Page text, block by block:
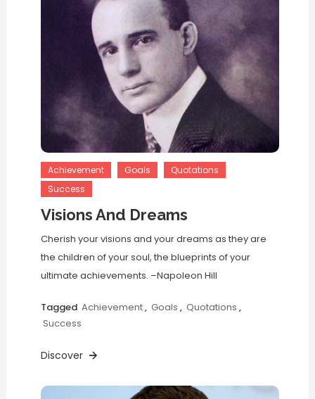
Achievement Goals
Quotations
Success
Visions And Dreams
Cherish your visions and your dreams as they are
the children of your soul, the blueprints of your
ultimate achievements. –Napoleon Hill
Tagged Achievement, Goals , Quotations ,
Success
Discover